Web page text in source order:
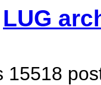
LUG
15518